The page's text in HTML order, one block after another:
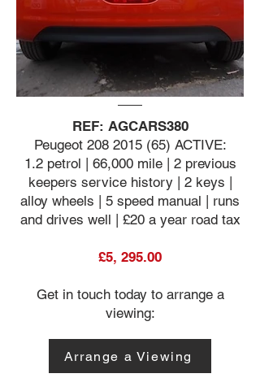
REF: AGCARS380
Peugeot 208 2015 (65) ACTIVE:
1.2 petrol | 66,000 mile | 2 previous
keepers service history | 2 keys |
alloy wheels | 5 speed manual | runs
and drives well | £20 a year road tax
£5, 295.00
Get in touch today to arrange a
viewing:
Arrange a Viewing